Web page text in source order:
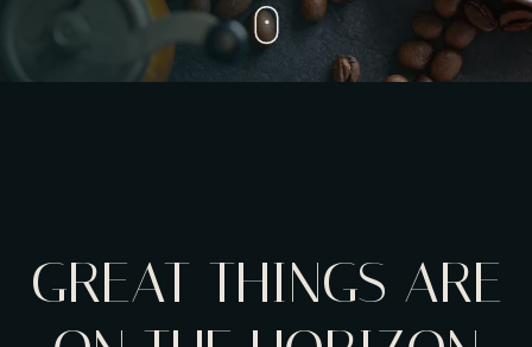
Contact
GREAT THINGS ARE